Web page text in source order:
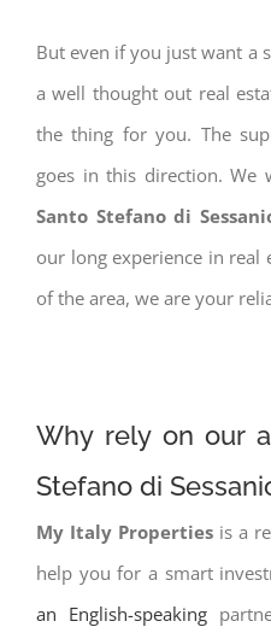
But even if you just want a
a well thought out real
the thing for you. The
goes in this direction. We
Santo Stefano di
our long experience in real
of the area, we are your
Why rely on our
Stefano di
My Italy Properties is a
help you for a smart
an English-speaking